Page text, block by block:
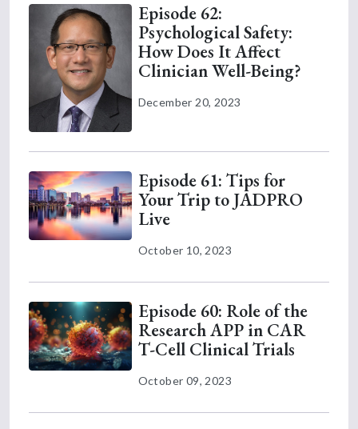
Episode 62:
Psychological Safety:
How Does It Affect
Clinician Well-Being?
December 20, 2023
Episode 61: Tips for
Your Trip to JADPRO
Live
October 10, 2023
Episode 60: Role of the
Research APP in CAR
T-Cell Clinical Trials
October 09, 2023